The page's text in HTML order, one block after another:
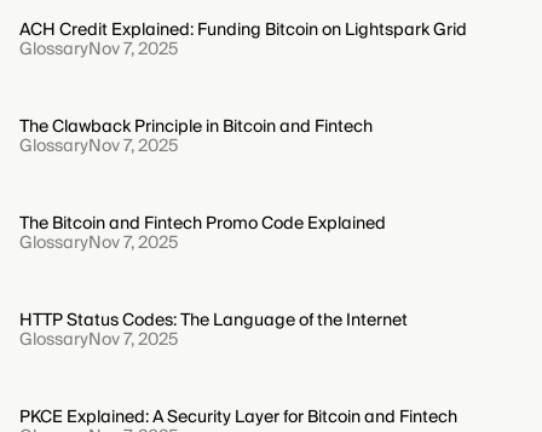
ACH Credit Explained: Funding Bitcoin on Lightspark Grid
GlossaryNov 7, 2025
The Clawback Principle in Bitcoin and Fintech
GlossaryNov 7, 2025
The Bitcoin and Fintech Promo Code Explained
GlossaryNov 7, 2025
HTTP Status Codes: The Language of the Internet
GlossaryNov 7, 2025
PKCE Explained: A Security Layer for Bitcoin and Fintech